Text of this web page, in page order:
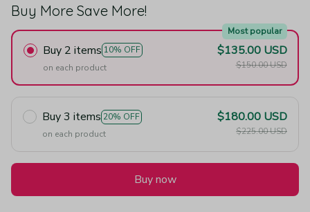
Buy More Save More!
Buy 2 items 10% OFF
Most popular
on each product
$135.00 USD
$150.00 USD
Buy 3 items 20% OFF
on each product
$180.00 USD
$225.00 USD
Buy now